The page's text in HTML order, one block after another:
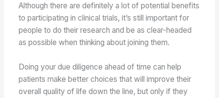
Although there are definitely a lot of potential benefits
to participating in clinical trials, it’s still important for
people to do their research and be as clear-headed
as possible when thinking about joining them.
Doing your due diligence ahead of time can help
patients make better choices that will improve their
overall quality of life down the line, but only if they